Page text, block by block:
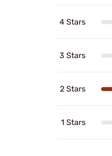
4 Stars
3 Stars
2 Stars
1 Stars